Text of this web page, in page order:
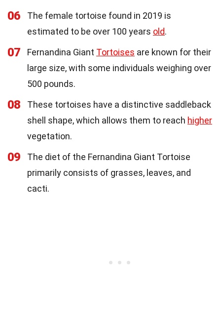
06
The female tortoise found in 2019 is
estimated to be over 100 years old.
07 Fernandina Giant Tortoises are known for their
large size, with some individuals weighing over
500 pounds.
08
These tortoises have a distinctive saddleback
shell shape, which allows them to reach higher
vegetation.
09
The diet of the Fernandina Giant Tortoise
primarily consists of grasses, leaves, and
cacti.